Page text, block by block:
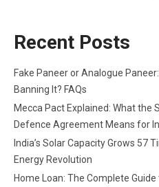
Recent Posts
Fake Paneer or Analogue
Banning It? FAQs
Mecca Pact Explained: What the
Defence Agreement Means for
India’s Solar Capacity Grows 57
Energy Revolution
Home Loan: The Complete